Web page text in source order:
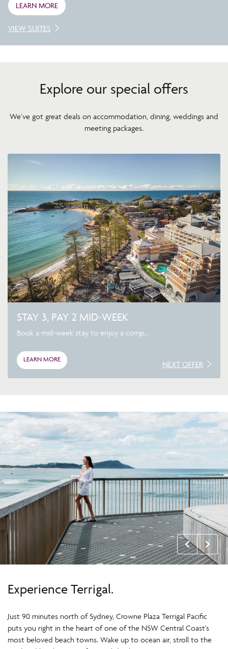
LEARN MORE
VIEW SUITES
Explore our special offers
We’ve got great deals on accommodation, dining, weddings and
meeting packages.
STAY 3, PAY 2 MID-WEEK
Book a mid-week stay to enjoy a comp...
LEARN MORE
NEXT OFFER
Experience Terrigal.
Just 90 minutes north of Sydney, Crowne Plaza Terrigal Pacific
puts you right in the heart of one of the NSW Central Coast’s
most beloved beach towns. Wake up to ocean air, stroll to the